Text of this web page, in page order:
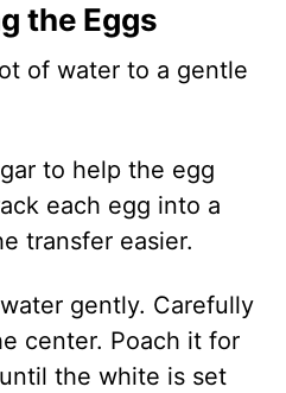
o
the Eggs
of water to a gentle
to help the egg
each egg into a
transfer easier.
gently. Carefully
center. Poach it for
the white is set